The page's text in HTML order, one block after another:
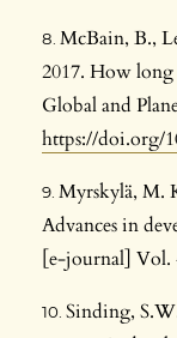
McBain, B.,
2017. How long
Global and
https://doi.org/
Myrskylä, M.
Advances in
[e-journal] Vol.
Sinding,